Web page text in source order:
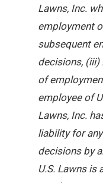
Lawns, Inc.
employment
subsequent
decisions, (iii)
of
employee of
Lawns, Inc.
liability for
decisions by
U.S. Lawns is